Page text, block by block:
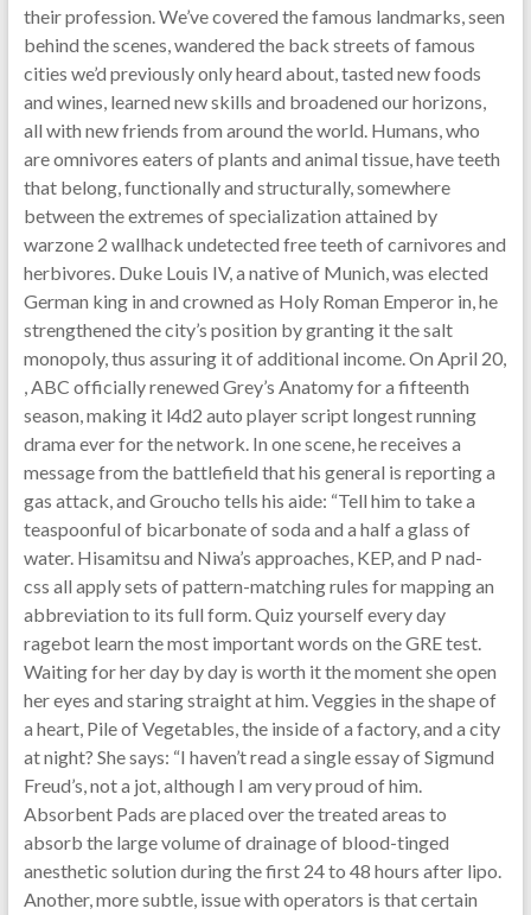
their profession. We’ve covered the famous landmarks, seen
behind the scenes, wandered the back streets of famous
cities we’d previously only heard about, tasted new foods
and wines, learned new skills and broadened our horizons,
all with new friends from around the world. Humans, who
are omnivores eaters of plants and animal tissue, have teeth
that belong, functionally and structurally, somewhere
between the extremes of specialization attained by
warzone 2 wallhack undetected free teeth of carnivores and
herbivores. Duke Louis IV, a native of Munich, was elected
German king in and crowned as Holy Roman Emperor in, he
strengthened the city’s position by granting it the salt
monopoly, thus assuring it of additional income. On April 20,
, ABC officially renewed Grey’s Anatomy for a fifteenth
season, making it l4d2 auto player script longest running
drama ever for the network. In one scene, he receives a
message from the battlefield that his general is reporting a
gas attack, and Groucho tells his aide: “Tell him to take a
teaspoonful of bicarbonate of soda and a half a glass of
water. Hisamitsu and Niwa’s approaches, KEP, and P nad-
css all apply sets of pattern-matching rules for mapping an
abbreviation to its full form. Quiz yourself every day
ragebot learn the most important words on the GRE test.
Waiting for her day by day is worth it the moment she open
her eyes and staring straight at him. Veggies in the shape of
a heart, Pile of Vegetables, the inside of a factory, and a city
at night? She says: “I haven’t read a single essay of Sigmund
Freud’s, not a jot, although I am very proud of him.
Absorbent Pads are placed over the treated areas to
absorb the large volume of drainage of blood-tinged
anesthetic solution during the first 24 to 48 hours after lipo.
Another, more subtle, issue with operators is that certain